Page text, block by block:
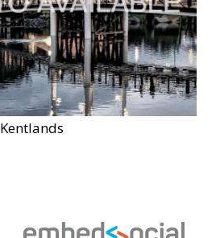
Kentlands